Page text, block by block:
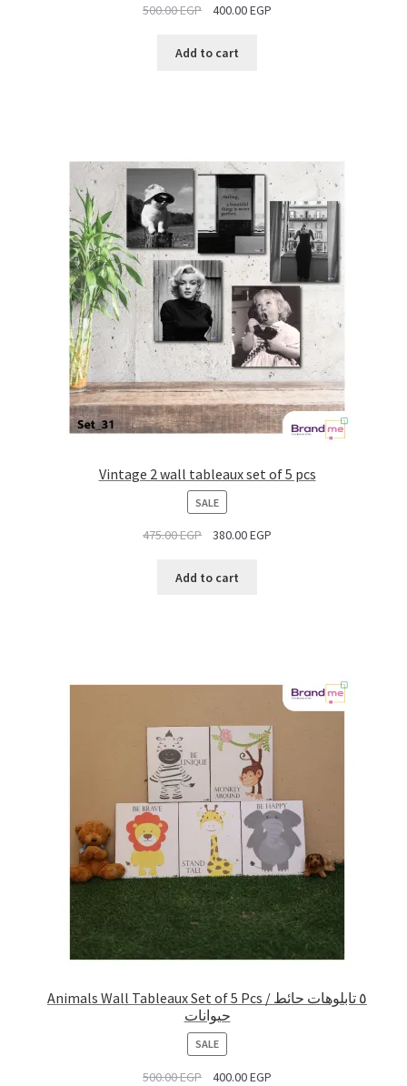
SALE
500.00EGP 400.00EGP
Add to cart
Vintage 2 wall tableaux set of 5 pcs
SALEPRODUCT
ON
SALE
475.00EGP 380.00EGP
Add to cart
Animals Wall Tableaux Set of 5 Pcs / ٥ تابلوهات حائط
حيوانات
SALEPRODUCT
ON
SALE
500.00EGP 400.00EGP